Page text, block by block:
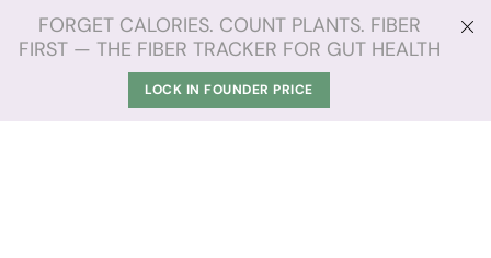
FORGET CALORIES. COUNT PLANTS. FIBER
FIRST — THE FIBER TRACKER FOR GUT HEALTH
LOCK IN FOUNDER PRICE